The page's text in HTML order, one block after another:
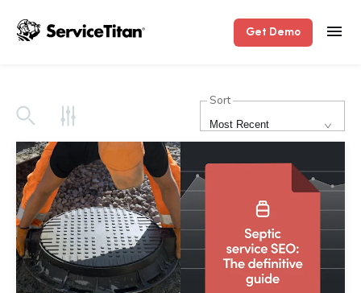
Get Demo
Sort
Most Recent